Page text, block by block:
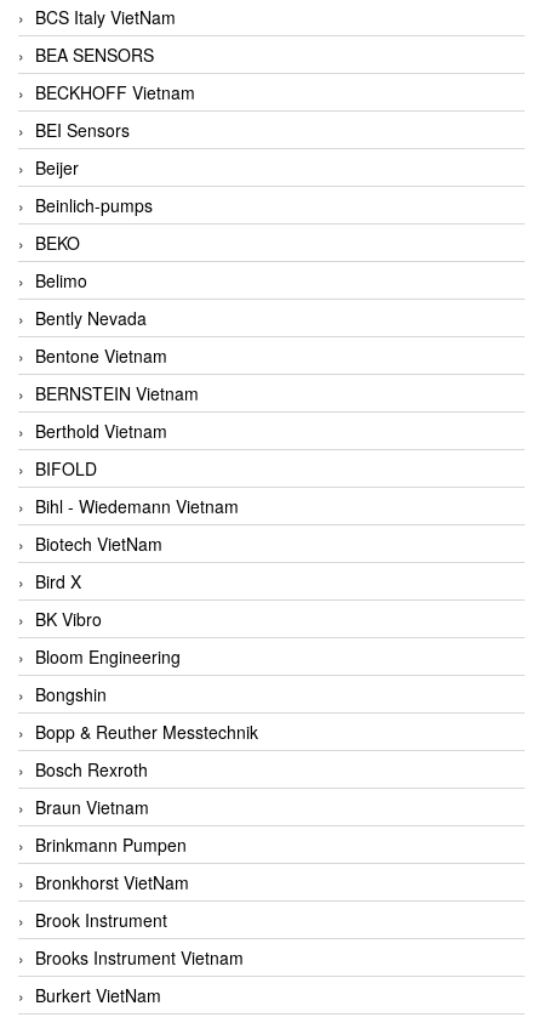
BCS Italy VietNam
BEA SENSORS
BECKHOFF Vietnam
BEI Sensors
Beijer
Beinlich-pumps
BEKO
Belimo
Bently Nevada
Bentone Vietnam
BERNSTEIN Vietnam
Berthold Vietnam
BIFOLD
Bihl - Wiedemann Vietnam
Biotech VietNam
Bird X
BK Vibro
Bloom Engineering
Bongshin
Bopp & Reuther Messtechnik
Bosch Rexroth
Braun Vietnam
Brinkmann Pumpen
Bronkhorst VietNam
Brook Instrument
Brooks Instrument Vietnam
Burkert VietNam